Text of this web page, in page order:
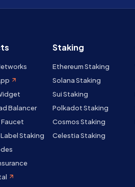
Balancer
Staking
Staking
Ethereum Staking
Solana Staking
Sui Staking
Polkadot Staking
Cosmos Staking
Celestia Staking